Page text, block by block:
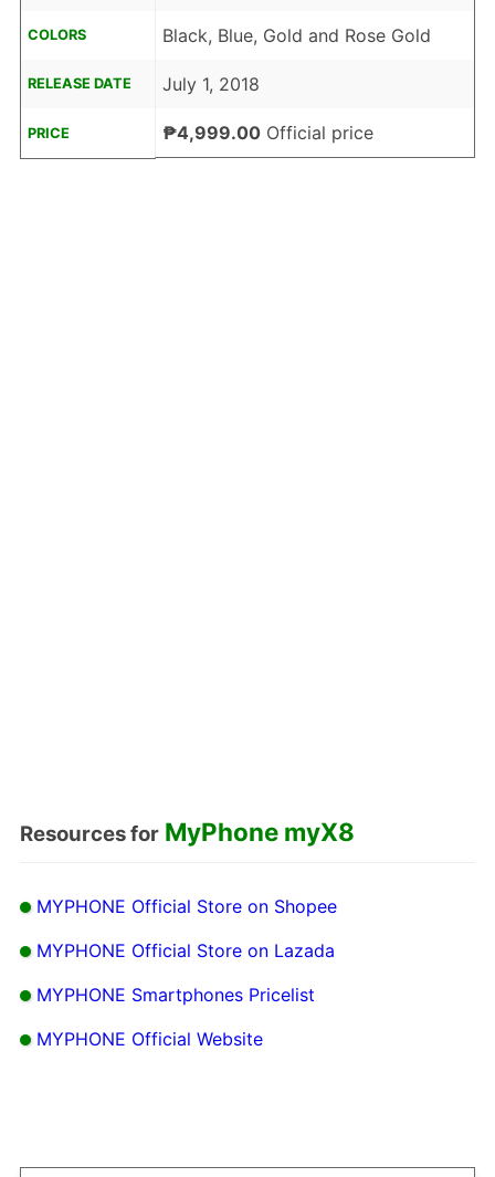
COLORS Black, Blue, Gold and Rose Gold
RELEASE DATE July 1, 2018
PRICE ₱4,999.00Official price
Resources for MyPhone myX8
MYPHONE Official Store on Shopee
MYPHONE Official Store on Lazada
MYPHONE Smartphones Pricelist
MYPHONE Official Website